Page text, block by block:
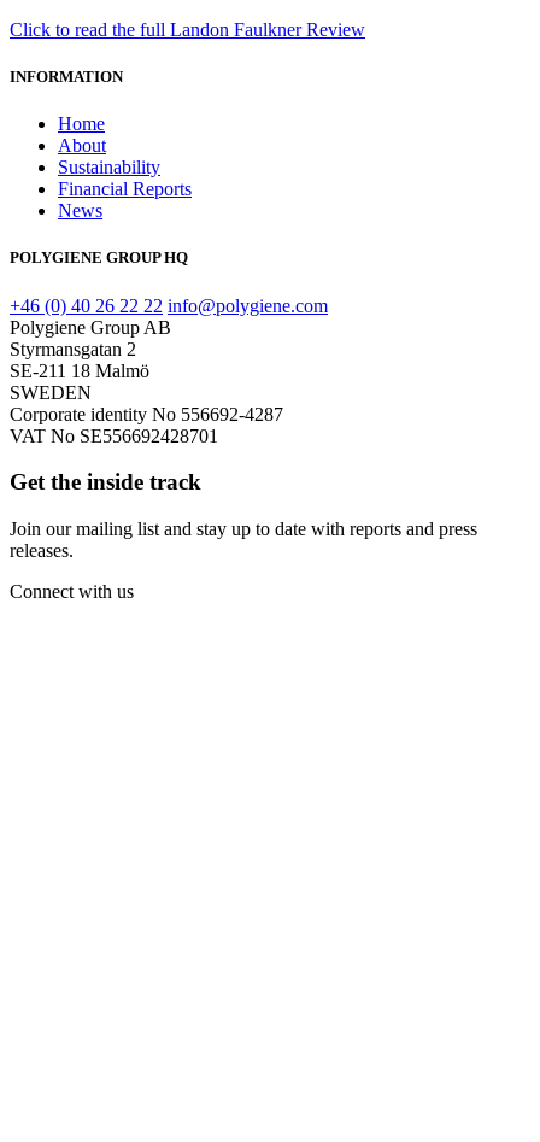
Click to read the full Landon Faulkner Review
INFORMATION
Home
About
Sustainability
Financial Reports
News
POLYGIENE GROUP HQ
+46 (0) 40 26 22 22 info@polygiene.com
Polygiene Group AB
Styrmansgatan 2
SE-211 18 Malmö
SWEDEN
Corporate identity No 556692-4287
VAT No SE556692428701
Get the inside track
Join our mailing list and stay up to date with reports and press
releases.
Connect with us